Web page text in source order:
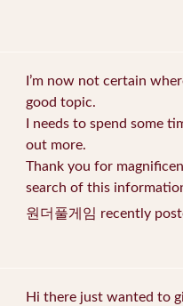
I’m now not certain
good topic.
I needs to spend some
out more.
Thank you for
search of this
원더풀게임 recently
Hi there just wanted to